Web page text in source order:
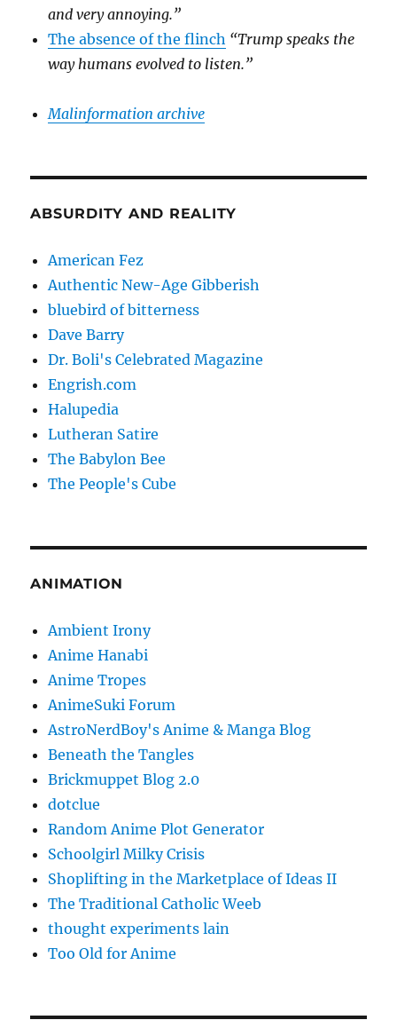
and very annoying.”
The absence of the flinch “Trump speaks the
way humans evolved to listen.”
Malinformation archive
ABSURDITY AND REALITY
American Fez
Authentic New-Age Gibberish
bluebird of bitterness
Dave Barry
Dr. Boli's Celebrated Magazine
Engrish.com
Halupedia
Lutheran Satire
The Babylon Bee
The People's Cube
ANIMATION
Ambient Irony
Anime Hanabi
Anime Tropes
AnimeSuki Forum
AstroNerdBoy's Anime & Manga Blog
Beneath the Tangles
Brickmuppet Blog 2.0
dotclue
Random Anime Plot Generator
Schoolgirl Milky Crisis
Shoplifting in the Marketplace of Ideas II
The Traditional Catholic Weeb
thought experiments lain
Too Old for Anime